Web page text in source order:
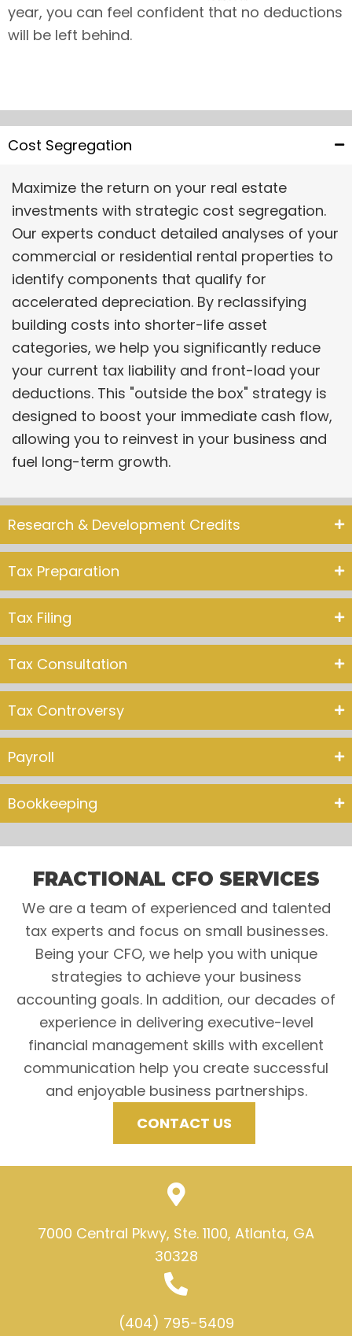
year, you can feel confident that no deductions
will be left behind.
Cost Segregation
Maximize the return on your real estate
investments with strategic cost segregation.
Our experts conduct detailed analyses of your
commercial or residential rental properties to
identify components that qualify for
accelerated depreciation. By reclassifying
building costs into shorter-life asset
categories, we help you significantly reduce
your current tax liability and front-load your
deductions. This "outside the box" strategy is
designed to boost your immediate cash flow,
allowing you to reinvest in your business and
fuel long-term growth.
Research & Development Credits
Tax Preparation
Tax Filing
Tax Consultation
Tax Controversy
Payroll
Bookkeeping
FRACTIONAL CFO SERVICES
We are a team of experienced and talented
tax experts and focus on small businesses.
Being your CFO, we help you with unique
strategies to achieve your business
accounting goals. In addition, our decades of
experience in delivering executive-level
financial management skills with excellent
communication help you create successful
and enjoyable business partnerships.
CONTACT US
7000 Central Pkwy, Ste. 1100, Atlanta, GA
30328
(404) 795-5409